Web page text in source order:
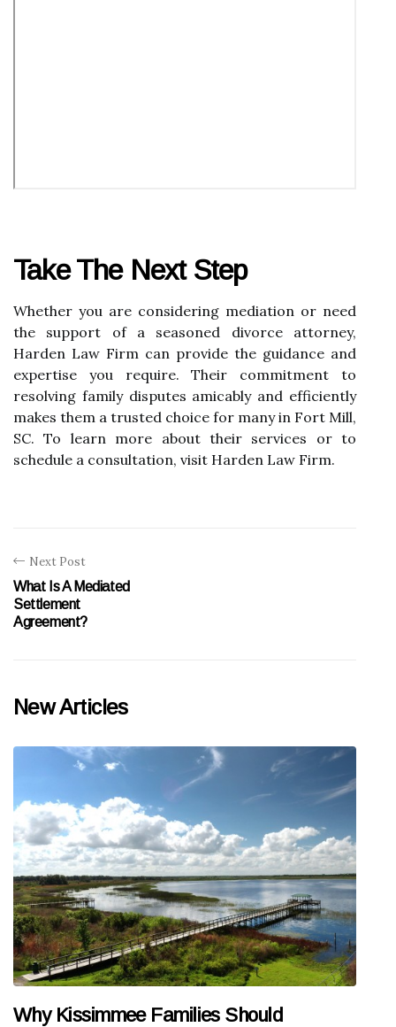
Take The Next Step
Whether you are considering mediation or need
the support of a seasoned divorce attorney,
Harden Law Firm can provide the guidance and
expertise you require. Their commitment to
resolving family disputes amicably and efficiently
makes them a trusted choice for many in Fort Mill,
SC. To learn more about their services or to
schedule a consultation, visit Harden Law Firm.
Next Post
What Is A Mediated
Settlement
Agreement?
New Articles
Why Kissimmee Families Should